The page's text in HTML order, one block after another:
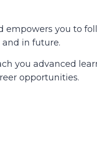
empowers you to
in future.
you advanced
opportunities.